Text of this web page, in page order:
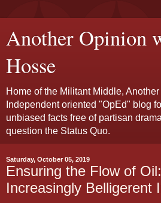
Another Opinion
Hosse
Home of the Militant Middle,
Independent oriented "OpEd" blog
unbiased facts free of partisan
question the Status Quo.
Saturday, October 05, 2019
Ensuring the Flow of
Increasingly Belligerent